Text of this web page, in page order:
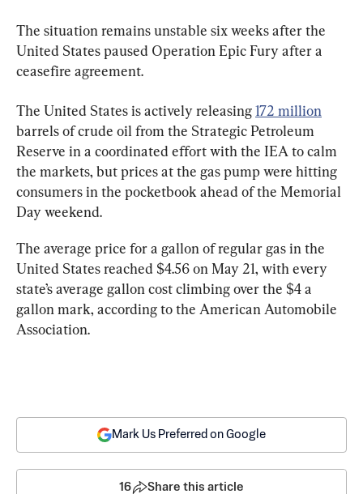
The situation remains unstable six weeks after the
United States paused Operation Epic Fury after a
ceasefire agreement.
The United States is actively releasing 172 million
barrels of crude oil from the Strategic Petroleum
Reserve in a coordinated effort with the IEA to calm
the markets, but prices at the gas pump were hitting
consumers in the pocketbook ahead of the Memorial
Day weekend.
The average price for a gallon of regular gas in the
United States reached $4.56 on May 21, with every
state’s average gallon cost climbing over the $4 a
gallon mark, according to the American Automobile
Association.
Mark Us Preferred on Google
16 Share this article